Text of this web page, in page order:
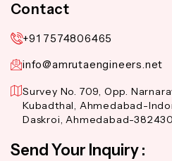
Contact
+91 7574806465
info@amrutaengineers.net
Survey No. 709, Opp.
Kubadthal, Ahmedabad-
Daskroi, Ahmedabad-
Send Your Inquiry :